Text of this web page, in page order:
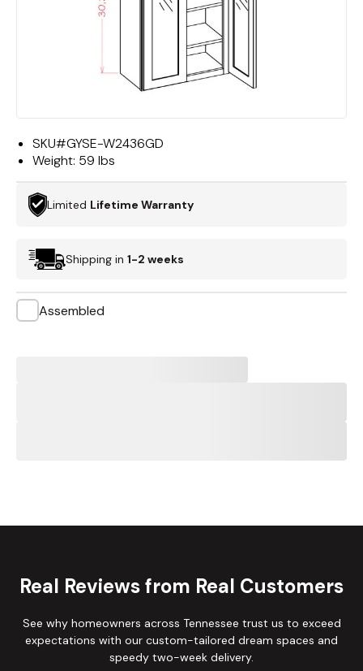
SKU#GYSE-W2436GD
Weight: 59 lbs
Limited Lifetime Warranty
Shipping in 1-2 weeks
Assembled
Real Reviews from Real Customers
See why homeowners across Tennessee trust us to exceed
expectations with our custom-tailored dream spaces and
speedy two-week delivery.